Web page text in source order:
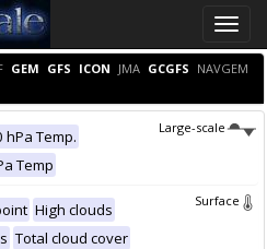
Toggle
GEM GFS ICON JMA GCGFS NAVGEM
Large-scale
hPa Temp.
Temp
Surface
High clouds
Total cloud cover